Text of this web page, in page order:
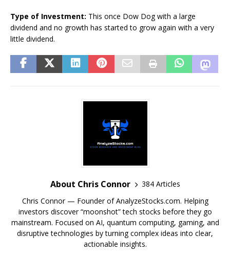
Type of Investment: This once Dow Dog with a large
dividend and no growth has started to grow again with a very
little dividend.
About Chris Connor
384 Articles
Chris Connor — Founder of AnalyzeStocks.com. Helping
investors discover “moonshot” tech stocks before they go
mainstream. Focused on AI, quantum computing, gaming, and
disruptive technologies by turning complex ideas into clear,
actionable insights.